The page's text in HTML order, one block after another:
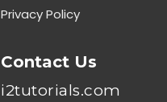
Privacy Policy
Contact Us
i2tutorials.com